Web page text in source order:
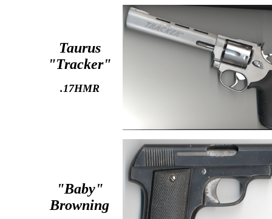
Taurus
"Tracker"
.17HMR
"Baby"
Browning